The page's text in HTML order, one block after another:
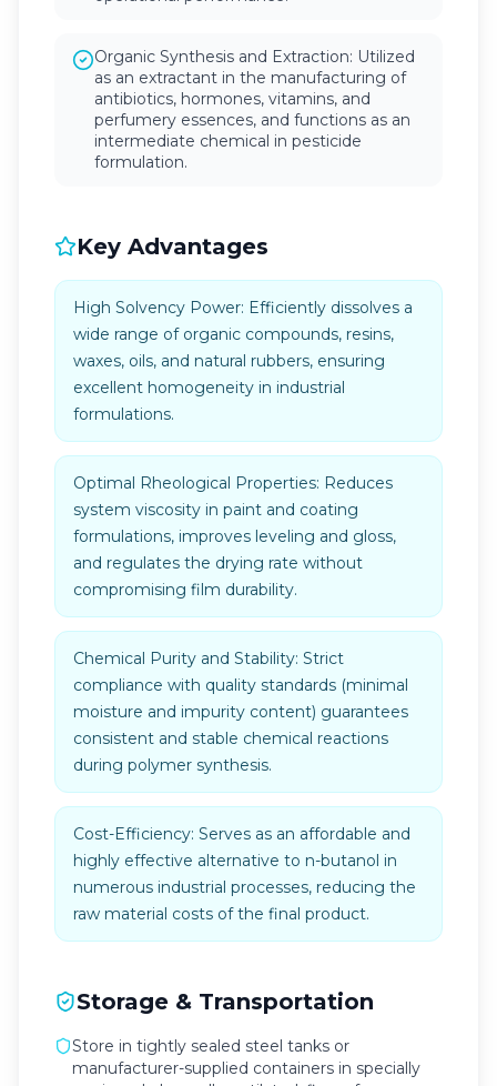
Organic Synthesis and Extraction: Utilized
as an extractant in the manufacturing of
antibiotics, hormones, vitamins, and
perfumery essences, and functions as an
intermediate chemical in pesticide
formulation.
Key Advantages
High Solvency Power: Efficiently dissolves a
wide range of organic compounds, resins,
waxes, oils, and natural rubbers, ensuring
excellent homogeneity in industrial
formulations.
Optimal Rheological Properties: Reduces
system viscosity in paint and coating
formulations, improves leveling and gloss,
and regulates the drying rate without
compromising film durability.
Chemical Purity and Stability: Strict
compliance with quality standards (minimal
moisture and impurity content) guarantees
consistent and stable chemical reactions
during polymer synthesis.
Cost-Efficiency: Serves as an affordable and
highly effective alternative to n-butanol in
numerous industrial processes, reducing the
raw material costs of the final product.
Storage & Transportation
Store in tightly sealed steel tanks or
manufacturer-supplied containers in specially